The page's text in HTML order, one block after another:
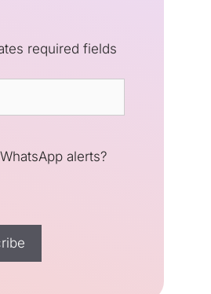
required fields
alerts?